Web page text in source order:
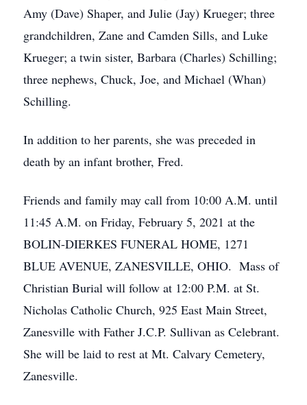
Amy (Dave) Shaper, and Julie (Jay) Krueger; three
grandchildren, Zane and Camden Sills, and Luke
Krueger; a twin sister, Barbara (Charles) Schilling;
three nephews, Chuck, Joe, and Michael (Whan)
Schilling.
In addition to her parents, she was preceded in
death by an infant brother, Fred.
Friends and family may call from 10:00 A.M. until
11:45 A.M. on Friday, February 5, 2021 at the
BOLIN-DIERKES FUNERAL HOME, 1271
BLUE AVENUE, ZANESVILLE, OHIO. Mass of
Christian Burial will follow at 12:00 P.M. at St.
Nicholas Catholic Church, 925 East Main Street,
Zanesville with Father J.C.P. Sullivan as Celebrant.
She will be laid to rest at Mt. Calvary Cemetery,
Zanesville.